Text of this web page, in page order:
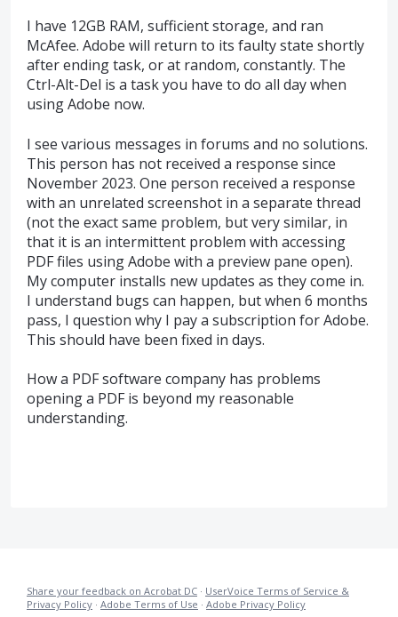
I have 12GB RAM, sufficient storage, and ran
McAfee. Adobe will return to its faulty state shortly
after ending task, or at random, constantly. The
Ctrl-Alt-Del is a task you have to do all day when
using Adobe now.
I see various messages in forums and no solutions.
This person has not received a response since
November 2023. One person received a response
with an unrelated screenshot in a separate thread
(not the exact same problem, but very similar, in
that it is an intermittent problem with accessing
PDF files using Adobe with a preview pane open).
My computer installs new updates as they come in.
I understand bugs can happen, but when 6 months
pass, I question why I pay a subscription for Adobe.
This should have been fixed in days.
How a PDF software company has problems
opening a PDF is beyond my reasonable
understanding.
Share your feedback on Acrobat DC · UserVoice Terms of Service &
Privacy Policy · Adobe Terms of Use · Adobe Privacy Policy